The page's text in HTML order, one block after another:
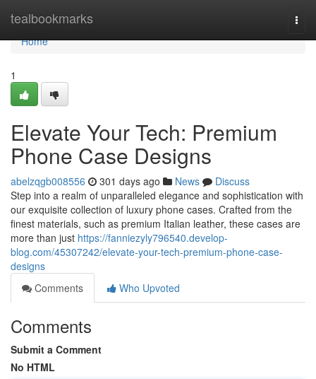
tealbookmarks
Home
Home
1
Elevate Your Tech: Premium
Phone Case Designs
abelzqgb008556 301 days ago News
Discuss
Step into a realm of unparalleled elegance and sophistication with
our exquisite collection of luxury phone cases. Crafted from the
finest materials, such as premium Italian leather, these cases are
more than just https://fanniezyly796540.develop-
blog.com/45307242/elevate-your-tech-premium-phone-case-
designs
Comments
Who Upvoted
Comments
Submit a Comment
No HTML